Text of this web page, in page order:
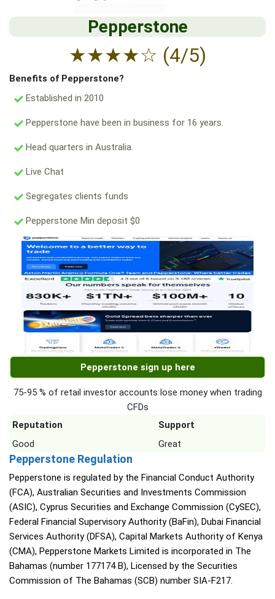
Pepperstone
★★★★☆ (4/5)
Benefits of Pepperstone?
Established in 2010
Pepperstone have been in business for 16 years.
Head quarters in Australia.
Live Chat
Segregates clients funds
Pepperstone Min deposit $0
Pepperstone sign up here
75-95 % of retail investor accounts lose money when trading
CFDs
Reputation
Support
Good
Great
Pepperstone Regulation
Pepperstone is regulated by the Financial Conduct Authority
(FCA), Australian Securities and Investments Commission
(ASIC), Cyprus Securities and Exchange Commission (CySEC),
Federal Financial Supervisory Authority (BaFin), Dubai Financial
Services Authority (DFSA), Capital Markets Authority of Kenya
(CMA), Pepperstone Markets Limited is incorporated in The
Bahamas (number 177174 B), Licensed by the Securities
Commission of The Bahamas (SCB) number SIA-F217.